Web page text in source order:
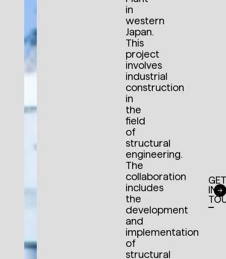
in
western
Japan.
This
project
involves
industrial
construction
in
the
field
of
structural
engineering.
The
collaboration
includes
the
development
and
implementation
of
structural
GET
IN